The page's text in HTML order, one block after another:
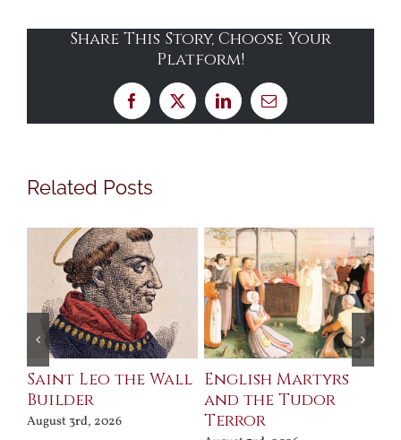
Share This Story, Choose Your
Platform!
Facebook
X LinkedInEmail
Related Posts
Saint Leo the Wall
Builder
August 3rd, 2026
English Martyrs
and the Tudor
Terror